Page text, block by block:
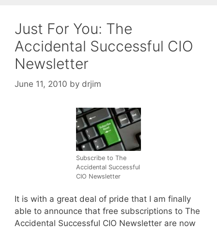
Just For You: The
Accidental Successful CIO
Newsletter
June 11, 2010 by drjim
Subscribe to The
Accidental Successful
CIO Newsletter
It is with a great deal of pride that I am finally
able to announce that free subscriptions to The
Accidental Successful CIO Newsletter are now